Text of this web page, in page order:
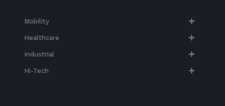
Mobility
Healthcare
Industrial
Hi-Tech​